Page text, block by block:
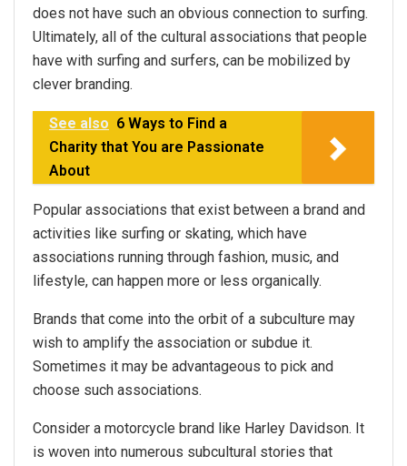
does not have such an obvious connection to surfing.
Ultimately, all of the cultural associations that people
have with surfing and surfers, can be mobilized by
clever branding.
See also 6 Ways to Find a
Charity that You are Passionate
About
Popular associations that exist between a brand and
activities like surfing or skating, which have
associations running through fashion, music, and
lifestyle, can happen more or less organically.
Brands that come into the orbit of a subculture may
wish to amplify the association or subdue it.
Sometimes it may be advantageous to pick and
choose such associations.
Consider a motorcycle brand like Harley Davidson. It
is woven into numerous subcultural stories that